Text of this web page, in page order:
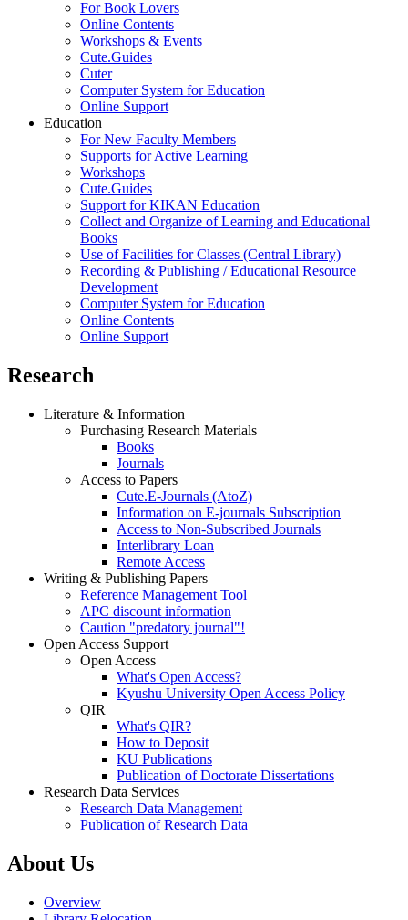
For Book Lovers
Online Contents
Workshops & Events
Cute.Guides
Cuter
Computer System for Education
Online Support
Education
For New Faculty Members
Supports for Active Learning
Workshops
Cute.Guides
Support for KIKAN Education
Collect and Organize of Learning and Educational
Books
Use of Facilities for Classes (Central Library)
Recording & Publishing / Educational Resource
Development
Computer System for Education
Online Contents
Online Support
Research
Literature & Information
Purchasing Research Materials
Books
Journals
Access to Papers
Cute.E-Journals (AtoZ)
Information on E-journals Subscription
Access to Non-Subscribed Journals
Interlibrary Loan
Remote Access
Writing & Publishing Papers
Reference Management Tool
APC discount information
Caution "predatory journal"!
Open Access Support
Open Access
What's Open Access?
Kyushu University Open Access Policy
QIR
What's QIR?
How to Deposit
KU Publications
Publication of Doctorate Dissertations
Research Data Services
Research Data Management
Publication of Research Data
About Us
Overview